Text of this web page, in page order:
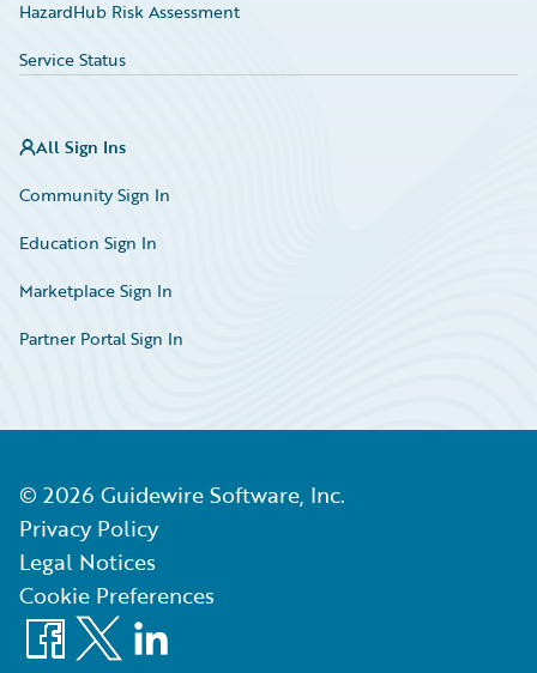
HazardHub Risk Assessment
Service Status
All Sign Ins
Community Sign In
Education Sign In
Marketplace Sign In
Partner Portal Sign In
© 2026 Guidewire Software, Inc.
Privacy Policy
Legal Notices
Cookie Preferences
Facebook
X LinkedIn